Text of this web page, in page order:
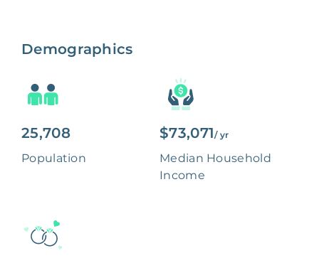
Demographics
25,708
Population
$73,071/ yr
Median Household
Income